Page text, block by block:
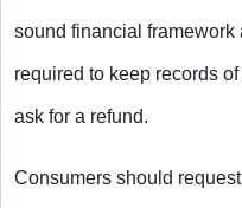
sound financial
required to keep records
ask for a refund.
Consumers should